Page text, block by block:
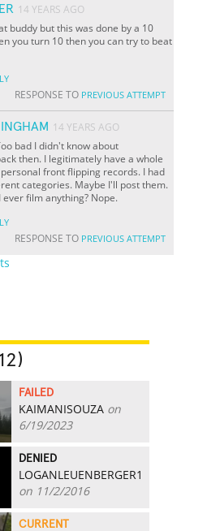
14 YEARS AGO
buddy but this was done by a 10
you turn 10 then you can try to beat
RESPONSE TO PREVIOUS ATTEMPT
14 YEARS AGO
bad I didn't know about
then. I legitimately have a whole
front flipping records. I had
categories. Maybe I'll post them.
ever film anything? Nope.
RESPONSE TO PREVIOUS ATTEMPT
FAILED
KAIMANISOUZA on
6/19/2023
DENIED
LOGANLEUENBERGER1
on 11/2/2016
CURRENT